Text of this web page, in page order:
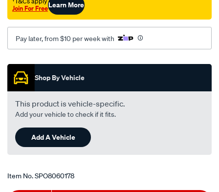
Join For FreeLearn More
Pay later, from $10 per week with
Promotions
Shop By Vehicle
This product is vehicle-specific.
Add your vehicle to check if it fits.
Add A Vehicle
Item No.SPO8060178